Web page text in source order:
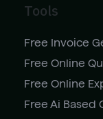
Tools
Free Invoice
Free Online
Free Online
Free Ai Based